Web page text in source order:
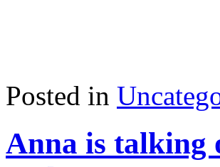
Posted in
Anna is talking